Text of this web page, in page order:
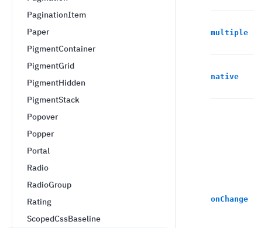
PaginationItem
Paper
PigmentContainer
PigmentGrid
PigmentHidden
PigmentStack
Popover
Popper
Portal
Radio
RadioGroup
Rating
ScopedCssBaseline
multiple
native
onChange